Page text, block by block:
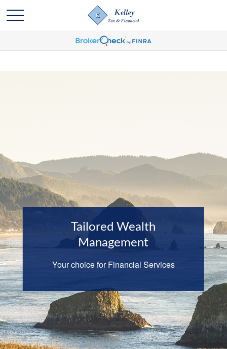
Tailored Wealth
Management
Your choice for Financial Services